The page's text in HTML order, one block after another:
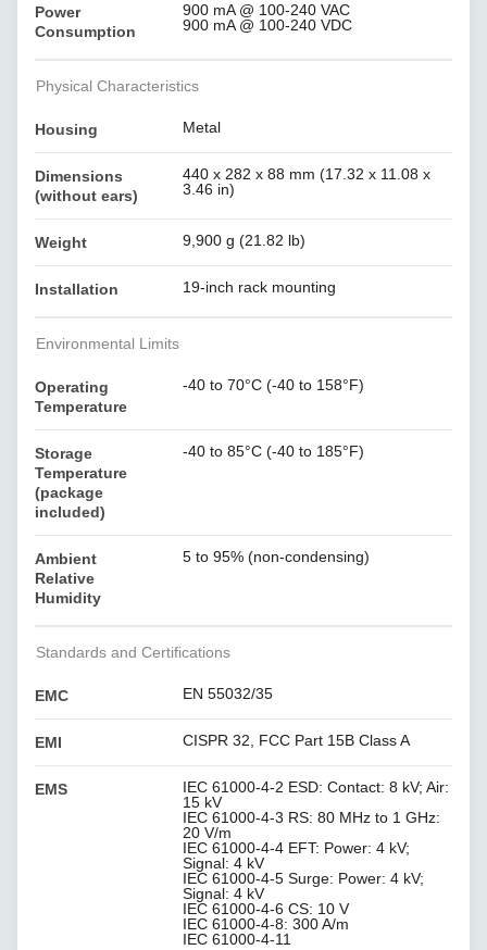
Power
Consumption
900 mA @ 100-240 VAC
900 mA @ 100-240 VDC
Physical Characteristics
Housing Metal
Dimensions
(without ears)
440 x 282 x 88 mm (17.32 x 11.08 x
3.46 in)
Weight 9,900 g (21.82 lb)
Installation 19-inch rack mounting
Environmental Limits
Operating
Temperature
-40 to 70°C (-40 to 158°F)
Storage
Temperature
(package
included)
-40 to 85°C (-40 to 185°F)
Ambient
Relative
Humidity
5 to 95% (non-condensing)
Standards and Certifications
EMC EN 55032/35
EMI CISPR 32, FCC Part 15B Class A
EMS
IEC 61000-4-2 ESD: Contact: 8 kV; Air:
15 kV
IEC 61000-4-3 RS: 80 MHz to 1 GHz:
20 V/m
IEC 61000-4-4 EFT: Power: 4 kV;
Signal: 4 kV
IEC 61000-4-5 Surge: Power: 4 kV;
Signal: 4 kV
IEC 61000-4-6 CS: 10 V
IEC 61000-4-8: 300 A/m
IEC 61000-4-11